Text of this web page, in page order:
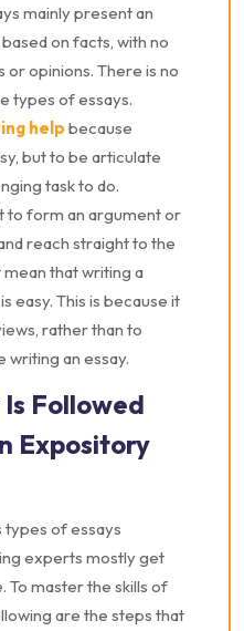
mainly present an
on facts, with no
or opinions. There is no
types of essays.
help because
but to be articulate
task to do.
to form an argument or
reach straight to the
mean that writing a
easy. This is because it
rather than to
writing an essay.
Followed
Expository
of essays
experts mostly get
To master the skills of
are the steps that